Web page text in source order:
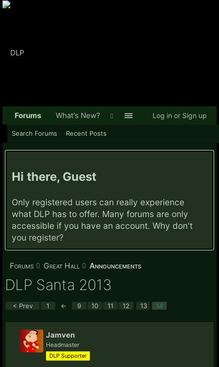
Hi there, Guest
Only registered users can really experience
what DLP has to offer. Many forums are only
accessible if you have an account. Why don't
you register?
Forums Great Hall Announcements
DLP Santa 2013
< Prev 1 ← 9 10 11 12 13 14
Jamven
Headmaster
DLP Supporter
Forums
Search Forums Recent Posts
What's New? Log in or Sign up